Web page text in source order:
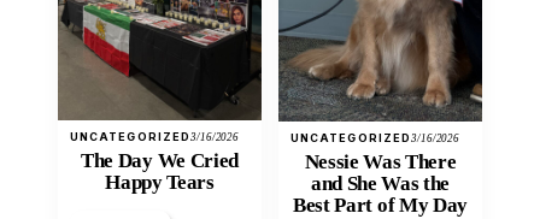
UNCATEGORIZED3/16/2026
The Day We Cried
Happy Tears
UNCATEGORIZED3/16/2026
Nessie Was There
and She Was the
Best Part of My Day